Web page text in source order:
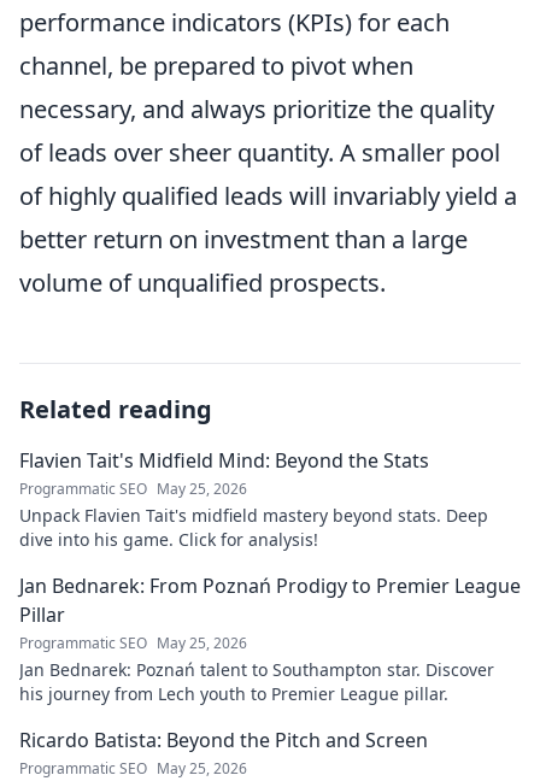
performance indicators (KPIs) for each
channel, be prepared to pivot when
necessary, and always prioritize the quality
of leads over sheer quantity. A smaller pool
of highly qualified leads will invariably yield a
better return on investment than a large
volume of unqualified prospects.
Related reading
Flavien Tait's Midfield Mind: Beyond the Stats
Programmatic SEO May 25, 2026
Unpack Flavien Tait's midfield mastery beyond stats. Deep
dive into his game. Click for analysis!
Jan Bednarek: From Poznań Prodigy to Premier League
Pillar
Programmatic SEO May 25, 2026
Jan Bednarek: Poznań talent to Southampton star. Discover
his journey from Lech youth to Premier League pillar.
Ricardo Batista: Beyond the Pitch and Screen
Programmatic SEO May 25, 2026